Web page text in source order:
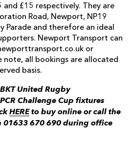
and £15 respectively. They are
Road, Newport, NP19
Parade and therefore an ideal
Newport Transport can
or
note, all bookings are allocated
basis.
United Rugby
Challenge Cup fixtures
HEREto buy online or call the
01633 670 690 during office